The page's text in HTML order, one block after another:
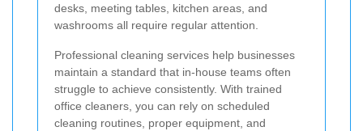
desks, meeting tables, kitchen areas, and
washrooms all require regular attention.
Professional cleaning services help businesses
maintain a standard that in-house teams often
struggle to achieve consistently. With trained
office cleaners, you can rely on scheduled
cleaning routines, proper equipment, and